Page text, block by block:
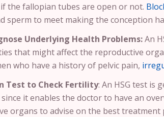
the fallopian tubes are open or not.
sperm to meet making the conception
Underlying Health Problems:An
that might affect the reproductive
who have a history of pelvic pain,
Test to Check Fertility: An HSG test is
it enables the doctor to have an
organs to advise on the best treatment